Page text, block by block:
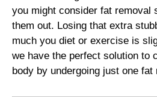
you might consider fat removal
them out. Losing that extra
much you diet or exercise is
we have the perfect solution to
body by undergoing just one fat